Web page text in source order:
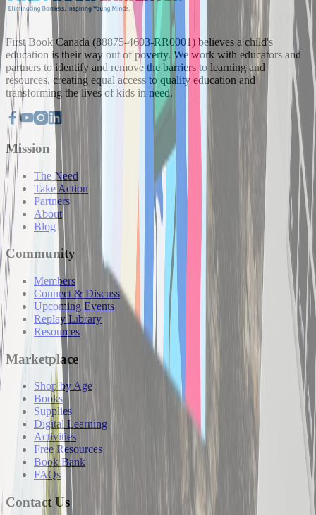
First Book Canada (88875-4603-RR0001) believes a child's
education is their way out of poverty. We work with educators and
partners to identify and remove the barriers to learning and
resources, creating equal access to quality education and
transforming the lives of kids in need.
Mission
The Need
Take Action
Partners
About
Blog
Community
Members
Connect & Discuss
Upcoming Events
Replay Library
Resources
Marketplace
Shop by Age
Books
Supplies
Digital Learning
Activities
Free Resources
Book Bank
FAQs
Contact Us